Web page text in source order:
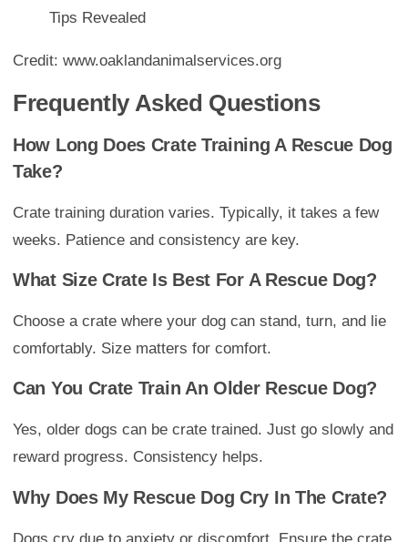
Credit: www.oaklandanimalservices.org
Frequently Asked Questions
How Long Does Crate Training A Rescue Dog
Take?
Crate training duration varies. Typically, it takes a few
weeks. Patience and consistency are key.
What Size Crate Is Best For A Rescue Dog?
Choose a crate where your dog can stand, turn, and lie
comfortably. Size matters for comfort.
Can You Crate Train An Older Rescue Dog?
Yes, older dogs can be crate trained. Just go slowly and
reward progress. Consistency helps.
Why Does My Rescue Dog Cry In The Crate?
Dogs cry due to anxiety or discomfort. Ensure the crate